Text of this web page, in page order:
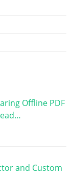
Offline PDF
and Custom